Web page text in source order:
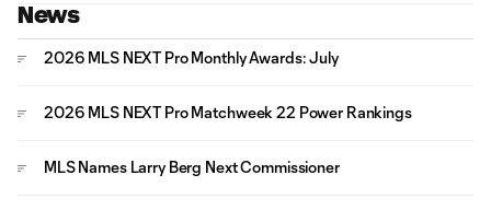
News
2026 MLS NEXT Pro Monthly Awards: July
2026 MLS NEXT Pro Matchweek 22 Power Rankings
MLS Names Larry Berg Next Commissioner